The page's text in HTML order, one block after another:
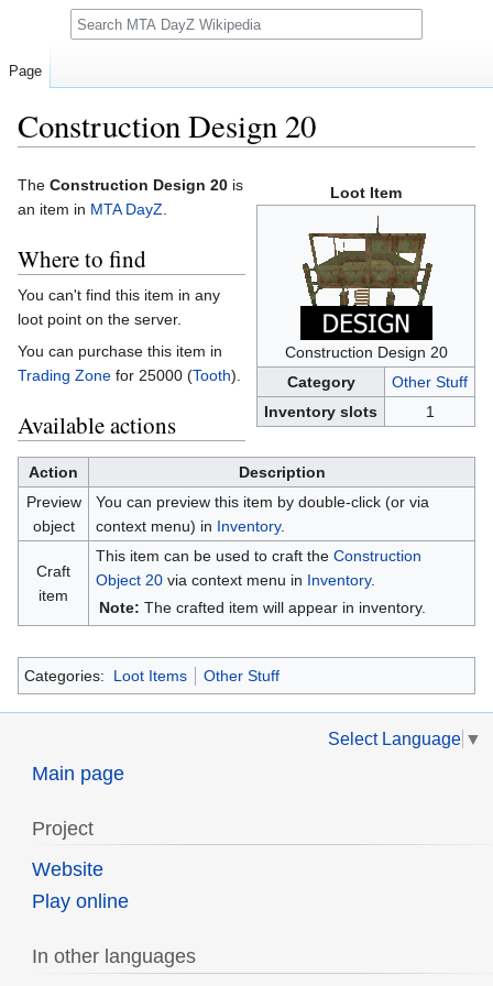
Construction Design 20
Jump
Jump
Loot Item
Construction Design 20
Category
Other Stuff
Inventory slots
1
The Construction Design 20 is
an item in MTA DayZ.
Where to find
You can't find this item in any
loot point on the server.
You can purchase this item in
Trading Zone for 25000 (Tooth).
Available actions
Action
Description
Preview
object
You can preview this item by double-click (or via
context menu) in Inventory.
Craft
item
This item can be used to craft the Construction
Object 20via context menu in Inventory.
Note: The crafted item will appear in inventory.
Categories: Loot Items Other Stuff
Select Language ▼
Page
Main page
Project
Website
Play online
In other languages